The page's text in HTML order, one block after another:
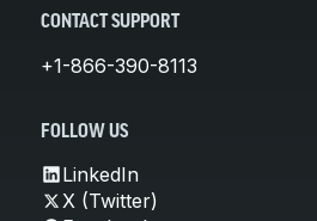
CONTACT SUPPORT
+1-866-390-8113
FOLLOW US
LinkedIn
X (Twitter)